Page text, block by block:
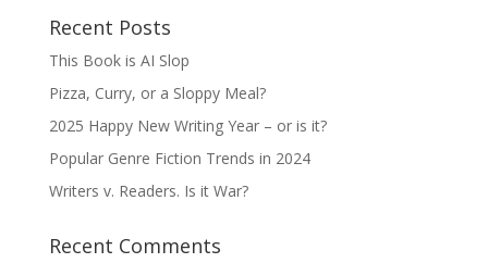
Recent Posts
This Book is AI Slop
Pizza, Curry, or a Sloppy Meal?
2025 Happy New Writing Year – or is it?
Popular Genre Fiction Trends in 2024
Writers v. Readers. Is it War?
Recent Comments